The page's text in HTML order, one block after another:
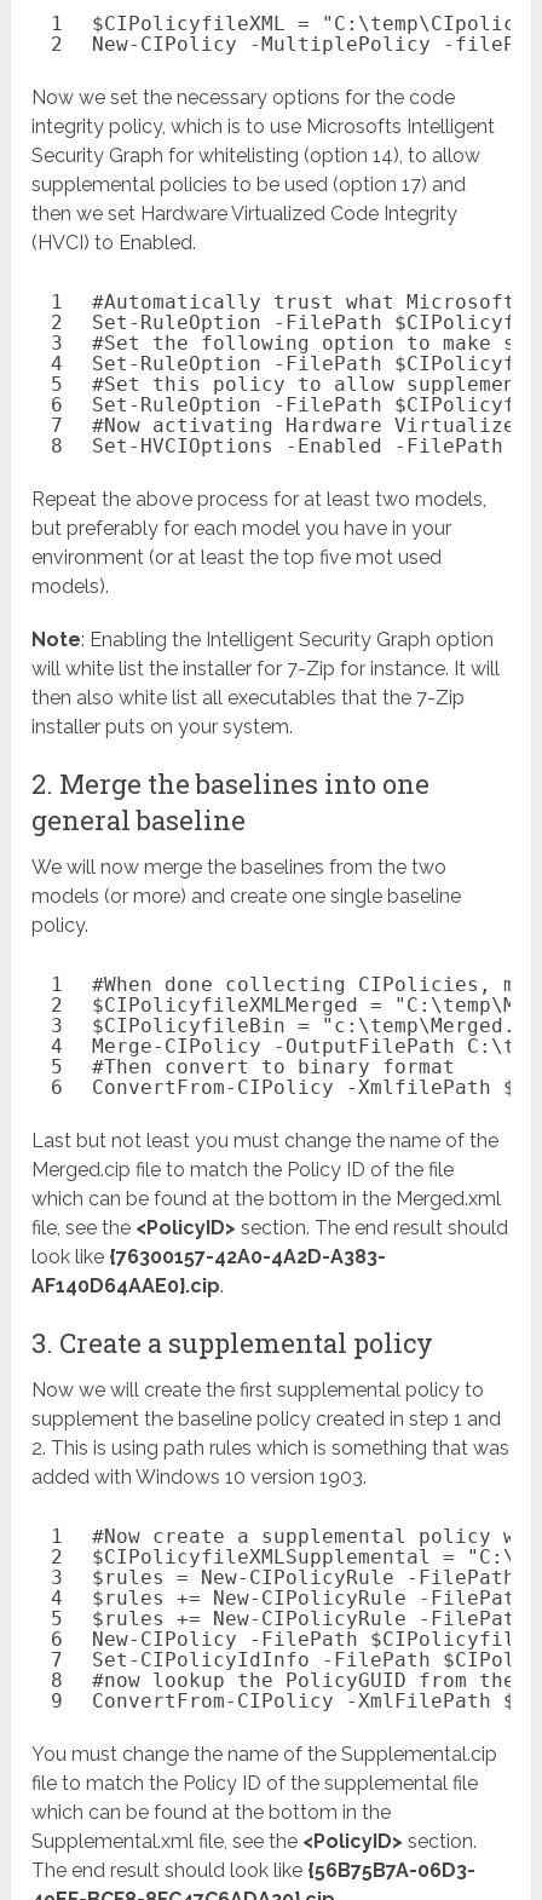
1
2
$CIPolicyfileXML =
New-CIPolicy
-MultiplePolicy -
Now we set the necessary options for the code
integrity policy, which is to use Microsofts Intelligent
Security Graph for whitelisting (option 14), to allow
supplemental policies to be used (option 17) and
then we set Hardware Virtualized Code Integrity
(HVCI) to Enabled.
1
2
3
4
5
6
7
8
#Automatically trust what Microsoft
Set-RuleOption
-FilePath
#Set the following option to make
Set-RuleOption
-FilePath
#Set this policy to allow
Set-RuleOption
-FilePath
#Now activating Hardware
Set-HVCIOptions
-Enabled -FilePath
Repeat the above process for at least two models,
but preferably for each model you have in your
environment (or at least the top five mot used
models).
Note: Enabling the Intelligent Security Graph option
will white list the installer for 7-Zip for instance. It will
then also white list all executables that the 7-Zip
installer puts on your system.
2. Merge the baselines into one
general baseline
We will now merge the baselines from the two
models (or more) and create one single baseline
policy.
1
2
3
4
5
6
#When done collecting CIPolicies,
$CIPolicyfileXMLMerged =
$CIPolicyfileBin =
Merge-CIPolicy
-OutputFilePath
#Then convert to binary format
ConvertFrom-CIPolicy
-XmlfilePath
Last but not least you must change the name of the
Merged.cip file to match the Policy ID of the file
which can be found at the bottom in the Merged.xml
file, see the <PolicyID> section. The end result should
look like {76300157-42A0-4A2D-A383-
AF140D64AAE0}.cip.
3. Create a supplemental policy
Now we will create the first supplemental policy to
supplement the baseline policy created in step 1 and
2. This is using path rules which is something that was
added with Windows 10 version 1903.
1
2
3
4
5
6
7
8
9
#Now create a supplemental policy
$CIPolicyfileXMLSupplemental
=
$rules
= New-CIPolicyRule
-
$rules
+= New-CIPolicyRule
-
$rules
+= New-CIPolicyRule
-
New-CIPolicy
-FilePath
Set-CIPolicyIdInfo
-FilePath
#now lookup the PolicyGUID from
ConvertFrom-CIPolicy
-XmlFilePath
You must change the name of the Supplemental.cip
file to match the Policy ID of the supplemental file
which can be found at the bottom in the
Supplemental.xml file, see the <PolicyID> section.
The end result should look like {56B75B7A-06D3-